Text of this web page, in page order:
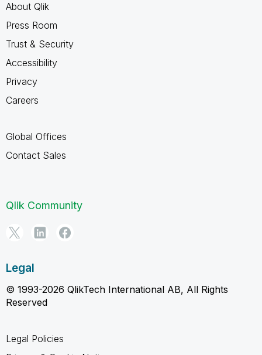
About Qlik
Press Room
Trust & Security
Accessibility
Privacy
Careers
Global Offices
Contact Sales
Qlik Community
Legal
© 1993-2026 QlikTech International AB, All Rights
Reserved
Legal Policies